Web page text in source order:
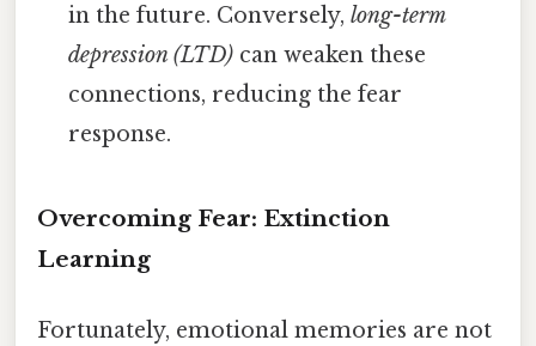
in the future. Conversely,long-term
depression (LTD) can weaken these
connections, reducing the fear
response.
Overcoming Fear: Extinction
Learning
Fortunately, emotional memories are not